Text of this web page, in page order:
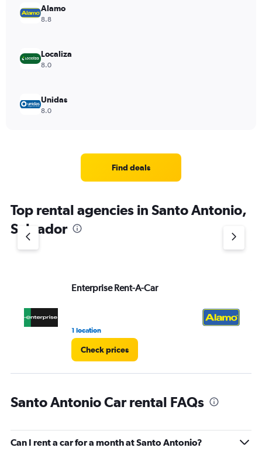
Alamo
8.8
Localiza
8.0
Unidas
8.0
Find deals
Top rental agencies in Santo Antonio,
Salvador
Enterprise Rent-A-Car
1 location
Check prices
Santo Antonio Car rental FAQs
Can I rent a car for a month at Santo Antonio?